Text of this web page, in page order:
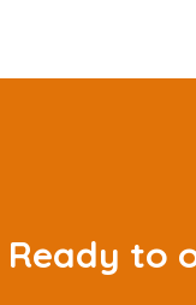
Ready to